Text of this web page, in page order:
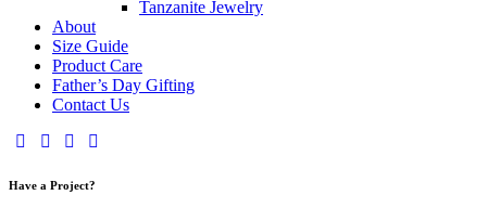
Tanzanite Jewelry
About
Size Guide
Product Care
Father’s Day Gifting
Contact Us
Have a Project?